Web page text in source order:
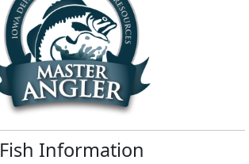
Fish Information